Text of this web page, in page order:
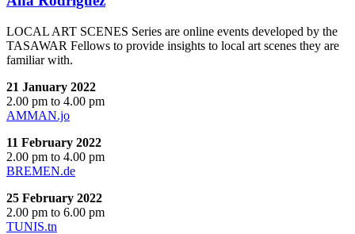
LOCAL ART SCENES Series are online events developed by the
TASAWAR Fellows to provide insights to local art scenes they are
familiar with.
21 January 2022
2.00 pm to 4.00 pm
AMMAN.jo
11 February 2022
2.00 pm to 4.00 pm
BREMEN.de
25 February 2022
2.00 pm to 6.00 pm
TUNIS.tn